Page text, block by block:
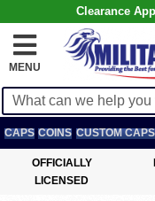
Clearance
MENU
CAPS COINS CUSTOM CAPS
OFFICIALLY
LICENSED